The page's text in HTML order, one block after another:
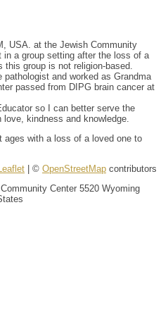
USA. at the Jewish Community
in a group setting after the loss of a
group is not religion-based.
pathologist and worked as Grandma
passed from DIPG brain cancer at
so I can better serve the
kindness and knowledge.
ages with a loss of a loved one to
Leaflet | © OpenStreetMap contributors
Center 5520 Wyoming